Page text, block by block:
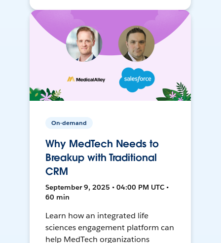
On-demand
Why MedTech Needs to
Breakup with Traditional
CRM
September 9, 2025 • 04:00 PM UTC •
60 min
Learn how an integrated life
sciences engagement platform can
help MedTech organizations